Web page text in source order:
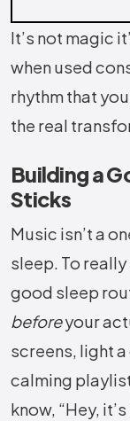
It’s not magic
when used
rhythm that
the real
Building a
Sticks
Music isn’t a
sleep. To
good sleep
beforeyour
screens, light
calming
know, “Hey,